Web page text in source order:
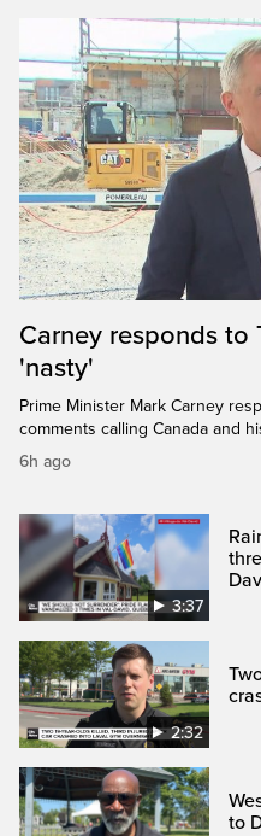
Carney responds to
'nasty'
Prime Minister Mark Carney
comments calling Canada and
6h ago
3:37
2:32
to